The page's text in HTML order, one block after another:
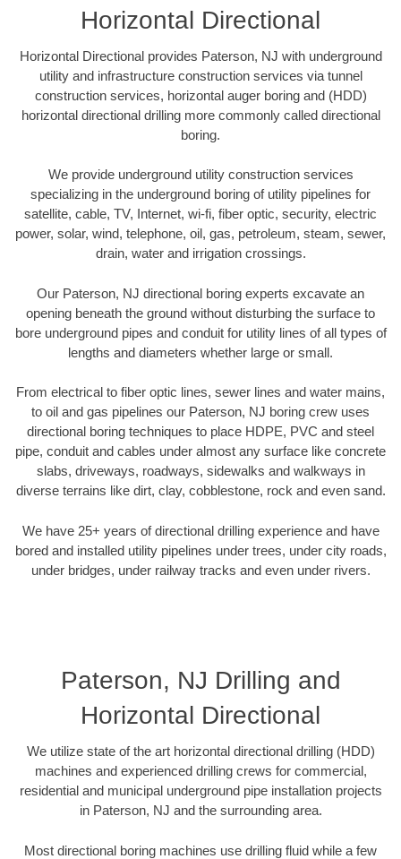
Horizontal Directional
Horizontal Directional provides Paterson, NJ with underground
utility and infrastructure construction services via tunnel
construction services, horizontal auger boring and (HDD)
horizontal directional drilling more commonly called directional
boring.
We provide underground utility construction services
specializing in the underground boring of utility pipelines for
satellite, cable, TV, Internet, wi-fi, fiber optic, security, electric
power, solar, wind, telephone, oil, gas, petroleum, steam, sewer,
drain, water and irrigation crossings.
Our Paterson, NJ directional boring experts excavate an
opening beneath the ground without disturbing the surface to
bore underground pipes and conduit for utility lines of all types of
lengths and diameters whether large or small.
From electrical to fiber optic lines, sewer lines and water mains,
to oil and gas pipelines our Paterson, NJ boring crew uses
directional boring techniques to place HDPE, PVC and steel
pipe, conduit and cables under almost any surface like concrete
slabs, driveways, roadways, sidewalks and walkways in
diverse terrains like dirt, clay, cobblestone, rock and even sand.
We have 25+ years of directional drilling experience and have
bored and installed utility pipelines under trees, under city roads,
under bridges, under railway tracks and even under rivers.
Paterson, NJ Drilling and
Horizontal Directional
We utilize state of the art horizontal directional drilling (HDD)
machines and experienced drilling crews for commercial,
residential and municipal underground pipe installation projects
in Paterson, NJ and the surrounding area.
Most directional boring machines use drilling fluid while a few